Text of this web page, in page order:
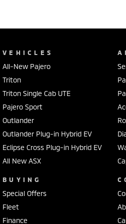
VEHICLES
All-New Pajero
Triton
Triton Single Cab UTE
Pajero Sport
Outlander
Outlander Plug-in Hybrid EV
Eclipse Cross Plug-in Hybrid EV
All New ASX
BUYING
Special Offers
Fleet
Finance